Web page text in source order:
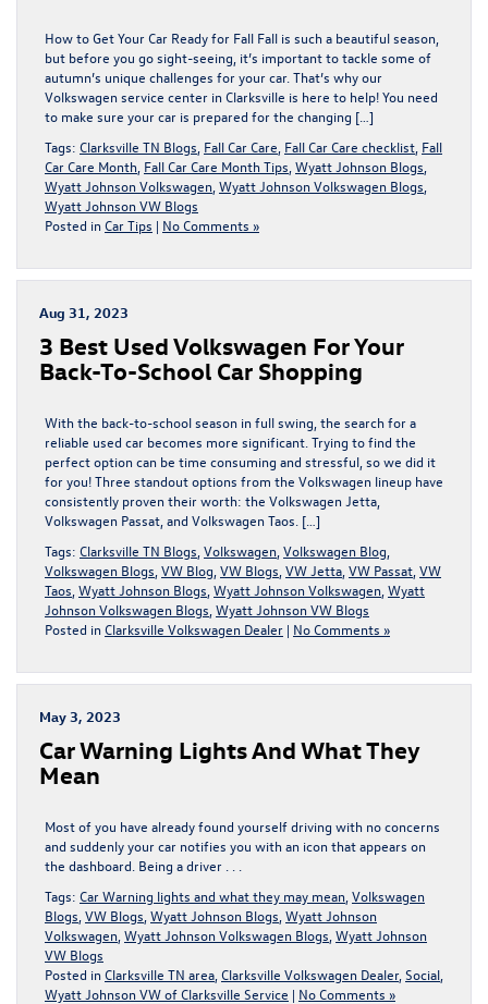
How to Get Your Car Ready for Fall Fall is such a beautiful season,
but before you go sight-seeing, it’s important to tackle some of
autumn’s unique challenges for your car. That’s why our
Volkswagen service center in Clarksville is here to help! You need
to make sure your car is prepared for the changing […]
Tags: Clarksville TN Blogs Fall Car Care Fall Car Care checklist Fall
Car Care Month Fall Car Care Month Tips Wyatt Johnson Blogs
Wyatt Johnson Volkswagen Wyatt Johnson Volkswagen Blogs
Wyatt Johnson VW Blogs
Posted in Car Tips | No Comments »
Aug 31, 2023
3 Best Used Volkswagen For Your
Back-To-School Car Shopping
With the back-to-school season in full swing, the search for a
reliable used car becomes more significant. Trying to find the
perfect option can be time consuming and stressful, so we did it
for you! Three standout options from the Volkswagen lineup have
consistently proven their worth: the Volkswagen Jetta,
Volkswagen Passat, and Volkswagen Taos. […]
Tags: Clarksville TN Blogs Volkswagen Volkswagen Blog
Volkswagen Blogs VW Blog VW Blogs VW Jetta VW Passat VW
Taos Wyatt Johnson Blogs Wyatt Johnson Volkswagen Wyatt
Johnson Volkswagen Blogs Wyatt Johnson VW Blogs
Posted in Clarksville Volkswagen Dealer | No Comments »
May 3, 2023
Car Warning Lights And What They
Mean
Most of you have already found yourself driving with no concerns
and suddenly your car notifies you with an icon that appears on
the dashboard. Being a driver . . .
Tags: Car Warning lights and what they may mean Volkswagen
Blogs VW Blogs Wyatt Johnson Blogs Wyatt Johnson
Volkswagen Wyatt Johnson Volkswagen Blogs Wyatt Johnson
VW Blogs
Posted in Clarksville TN area Clarksville Volkswagen Dealer, Social
Wyatt Johnson VW of Clarksville Service | No Comments »